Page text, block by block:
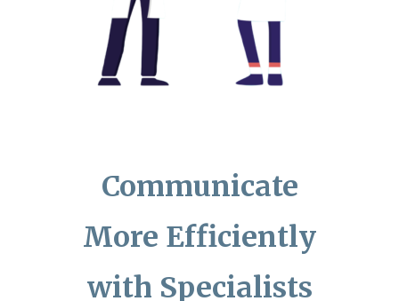
Communicate
More Efficiently
with Specialists